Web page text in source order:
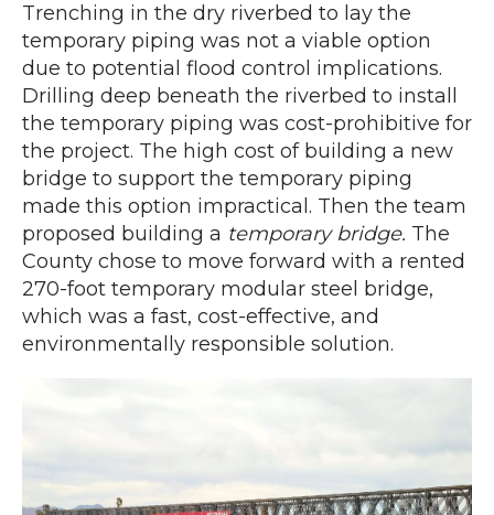
Trenching in the dry riverbed to lay the
temporary piping was not a viable option
due to potential flood control implications.
Drilling deep beneath the riverbed to install
the temporary piping was cost-prohibitive for
the project. The high cost of building a new
bridge to support the temporary piping
made this option impractical. Then the team
proposed building a temporary bridge. The
County chose to move forward with a rented
270-foot temporary modular steel bridge,
which was a fast, cost-effective, and
environmentally responsible solution.